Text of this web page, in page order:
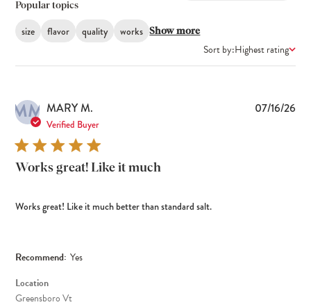
Popular topics
size flavor quality works Show more
Sort by:Highest rating
MM MARY M.
Verified Buyer
Works great! Like it much
Works great! Like it much better than standard salt.
Recommend: Yes
Location
Greensboro Vt
07/16/26